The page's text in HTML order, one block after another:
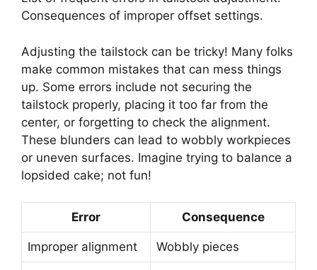
Consequences of improper offset settings.
Adjusting the tailstock can be tricky! Many folks
make common mistakes that can mess things
up. Some errors include not securing the
tailstock properly, placing it too far from the
center, or forgetting to check the alignment.
These blunders can lead to wobbly workpieces
or uneven surfaces. Imagine trying to balance a
lopsided cake; not fun!
Error Consequence
Improper alignment Wobbly pieces